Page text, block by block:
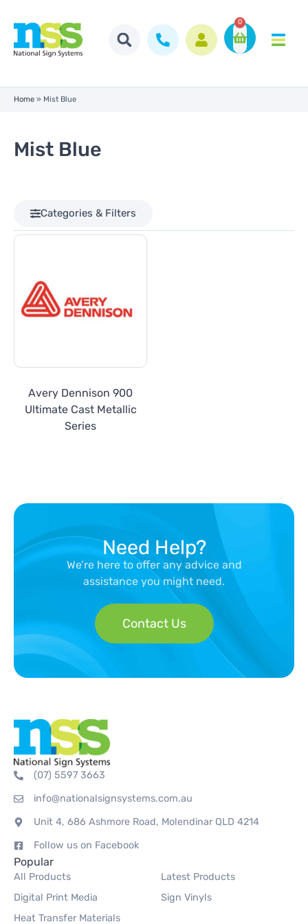
0
Home » Mist Blue
Mist Blue
Categories & Filters
Avery Dennison 900
Ultimate Cast Metallic
Series
Need Help?
We’re here to offer any advice and
assistance you might need.
Contact Us
(07) 5597 3663
info@nationalsignsystems.com.au
Unit 4, 686 Ashmore Road, Molendinar QLD 4214
Follow us on Facebook
Popular
All Products
Latest Products
Digital Print Media
Sign Vinyls
Heat Transfer Materials